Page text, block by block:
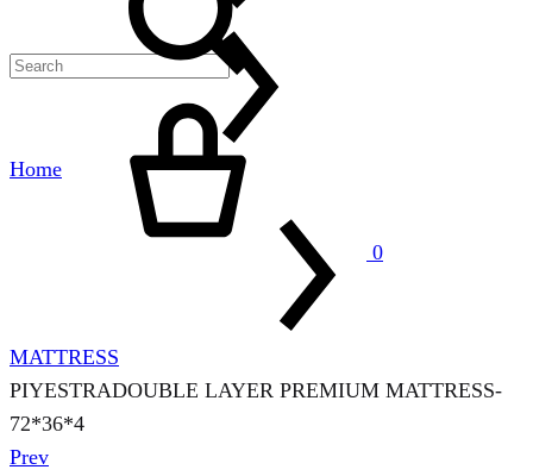
0
Home
MATTRESS
PIYESTRADOUBLE LAYER PREMIUM MATTRESS-
72*36*4
Product
Prev